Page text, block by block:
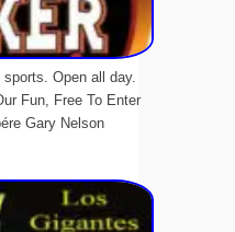
Open all day.
Fun, Free To Enter
Gary Nelson